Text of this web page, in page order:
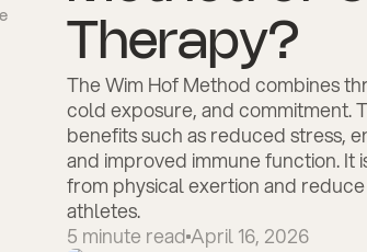
Therapy?
The Wim Hof Method combines
cold exposure, and commitment.
benefits such as reduced stress,
and improved immune function.
from physical exertion and
athletes.
5 minute readApril 16, 2026